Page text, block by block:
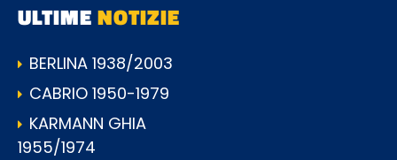
ULTIMENOTIZIE
BERLINA 1938/2003
CABRIO 1950-1979
KARMANN GHIA
1955/1974